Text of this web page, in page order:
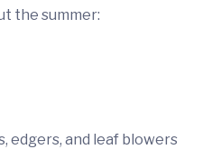
the summer:
edgers, and leaf blowers